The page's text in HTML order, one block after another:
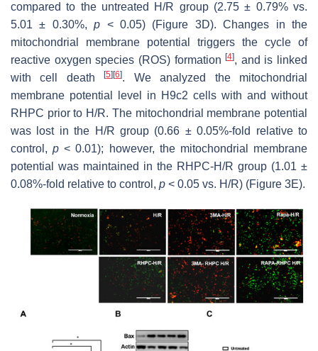
compared to the untreated H/R group (2.75 ± 0.79% vs.
5.01 ± 0.30%,p < 0.05) (Figure 3D). Changes in the
mitochondrial membrane potential triggers the cycle of
reactive oxygen species (ROS) formation[4], and is linked
with cell death[5] [6]. We analyzed the mitochondrial
membrane potential level in H9c2 cells with and without
RHPC prior to H/R. The mitochondrial membrane potential
was lost in the H/R group (0.66 ± 0.05%-fold relative to
control,p< 0.01); however, the mitochondrial membrane
potential was maintained in the RHPC-H/R group (1.01 ±
0.08%-fold relative to control, p < 0.05 vs. H/R) (Figure 3E).